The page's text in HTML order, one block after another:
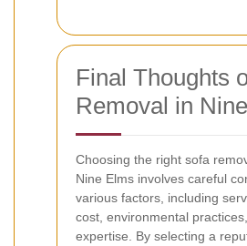
Final Thoughts
Removal in
Choosing the right sofa
Nine Elms involves careful
various factors, including
cost, environmental
expertise. By selecting a